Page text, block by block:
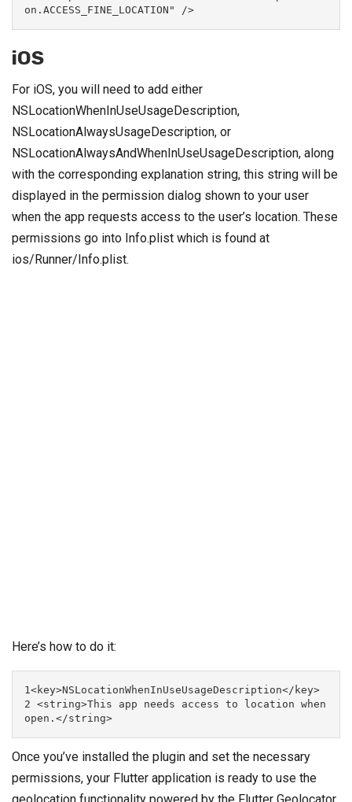
on.ACCESS_FINE_LOCATION" />
iOS
For iOS, you will need to add either
NSLocationWhenInUseUsageDescription,
NSLocationAlwaysUsageDescription, or
NSLocationAlwaysAndWhenInUseUsageDescription, along
with the corresponding explanation string, this string will be
displayed in the permission dialog shown to your user
when the app requests access to the user’s location. These
permissions go into Info.plist which is found at
ios/Runner/Info.plist.
Here’s how to do it:
1<key>NSLocationWhenInUseUsageDescription</key>
2 <string>This app needs access to location when
open.</string>
Once you’ve installed the plugin and set the necessary
permissions, your Flutter application is ready to use the